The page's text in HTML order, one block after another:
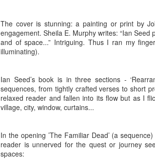
The cover is stunning: a painting or print by
engagement. Sheila E. Murphy writes: “Ian
and of space...” Intriguing. Thus I ran my
illuminating).
Ian Seed’s book is in three sections -
sequences, from tightly crafted verses to short
relaxed reader and fallen into its flow but as I
village, city, window, curtains...
In the opening ’The Familiar Dead’ (a
reader is unnerved for the quest or journey
spaces:
His crime? Reading the poem
direction of travel under Andy Burnham:
him two years.
Posted 1
Labels:
0